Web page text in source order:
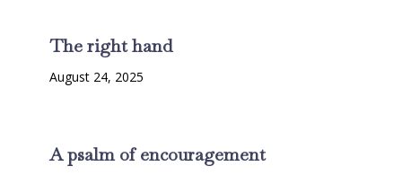
The right hand
August 24, 2025
A psalm of encouragement